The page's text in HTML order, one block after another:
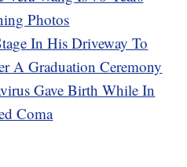
Photos
In His Driveway To
A Graduation Ceremony
Gave Birth While In
Coma